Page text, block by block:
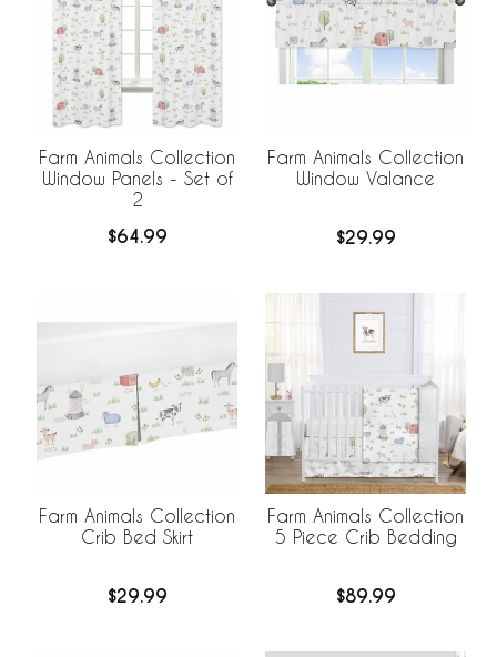
Farm Animals Collection
Window Panels - Set of
2
$64.99
Farm Animals Collection
Window Valance
$29.99
Farm Animals Collection
Crib Bed Skirt
$29.99
Farm Animals Collection
5 Piece Crib Bedding
$89.99